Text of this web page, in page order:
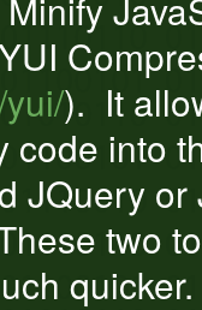
). It
code into
JQuery
two
quicker.